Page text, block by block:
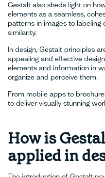
Gestalt also sheds light on
elements as a seamless,
patterns in images to
similarity.
In design, Gestalt principles
appealing and effective
elements and information in
organize and perceive them.
From mobile apps to
to deliver visually stunning
How is
applied in